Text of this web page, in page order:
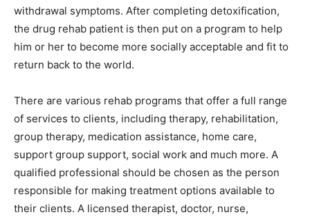
withdrawal symptoms. After completing detoxification,
the drug rehab patient is then put on a program to help
him or her to become more socially acceptable and fit to
return back to the world.
There are various rehab programs that offer a full range
of services to clients, including therapy, rehabilitation,
group therapy, medication assistance, home care,
support group support, social work and much more. A
qualified professional should be chosen as the person
responsible for making treatment options available to
their clients. A licensed therapist, doctor, nurse,